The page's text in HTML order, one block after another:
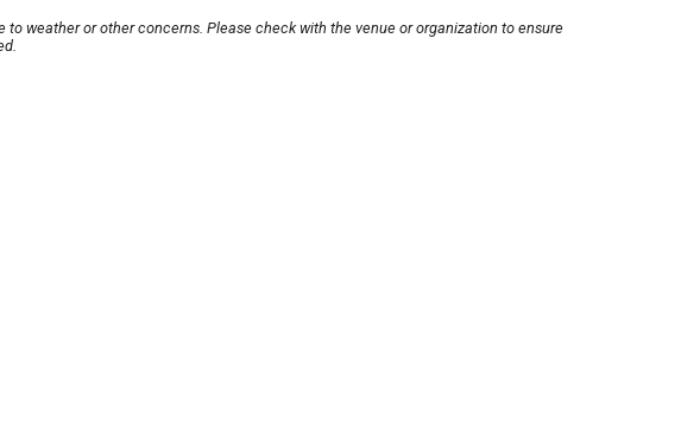
to weather or other concerns. Please check with the venue or organization to ensure